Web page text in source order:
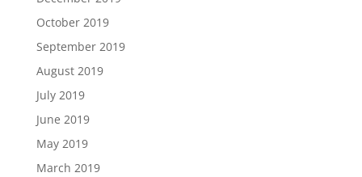
October 2019
September 2019
August 2019
July 2019
June 2019
May 2019
March 2019